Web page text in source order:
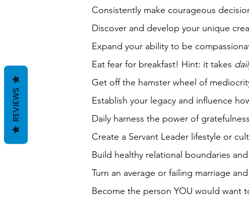
Consistently make courageous
Discover and develop your unique
Expand your ability to be
Eat fear for breakfast! Hint: it takes
Get off the hamster wheel of
Establish your legacy and influence
Daily harness the power of
Create a Servant Leader lifestyle or
Build healthy relational boundaries
Turn an average or failing marriage
Become the person YOU would want
REVIEWS